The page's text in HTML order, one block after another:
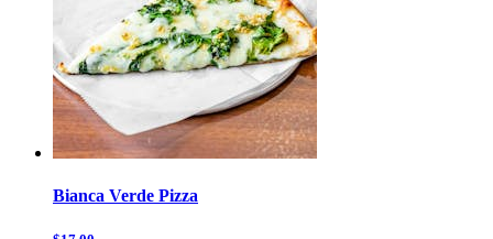
Bianca Verde Pizza